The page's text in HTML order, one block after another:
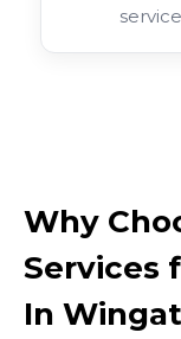
Why
Services
In